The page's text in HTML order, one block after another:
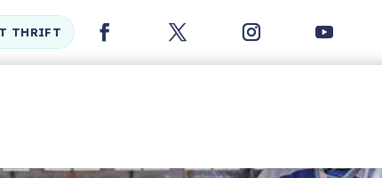
THRIFT